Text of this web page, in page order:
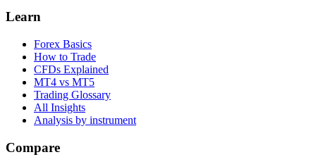
Learn
Forex Basics
How to Trade
CFDs Explained
MT4 vs MT5
Trading Glossary
All Insights
Analysis by instrument
Compare